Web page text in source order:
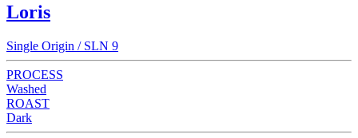
Loris
Single Origin / SLN 9
PROCESS
Washed
ROAST
Dark